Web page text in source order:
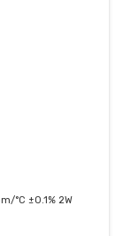
°C ±0.1% 2W